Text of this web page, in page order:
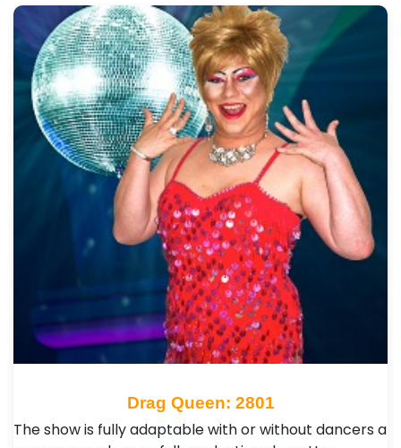
Drag Queen: 2801
The show is fully adaptable with or without dancers a